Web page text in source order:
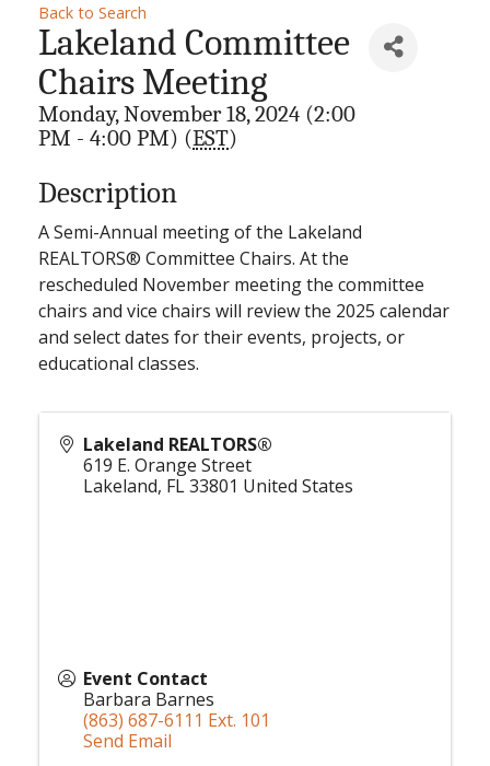
Back to Search
Lakeland Committee
Chairs Meeting
Monday, November 18, 2024 (2:00
PM - 4:00 PM) (EST)
Description
A Semi-Annual meeting of the Lakeland
REALTORS® Committee Chairs. At the
rescheduled November meeting the committee
chairs and vice chairs will review the 2025 calendar
and select dates for their events, projects, or
educational classes.
Lakeland REALTORS®
619 E. Orange Street
Lakeland, FL33801 United States
Event Contact
Barbara Barnes
(863) 687-6111 Ext. 101
Send Email